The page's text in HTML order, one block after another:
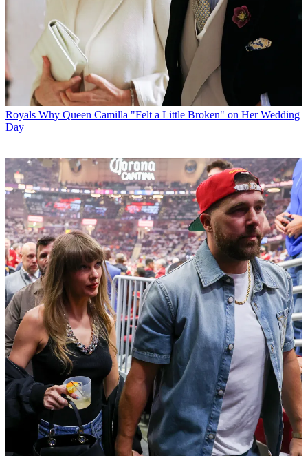
Royals Why Queen Camilla "Felt a Little Broken" on Her Wedding
Day